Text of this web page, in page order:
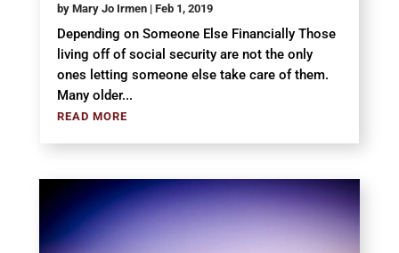
by Mary Jo Irmen| Feb 1, 2019
Depending on Someone Else Financially Those
living off of social security are not the only
ones letting someone else take care of them.
Many older...
READ MORE